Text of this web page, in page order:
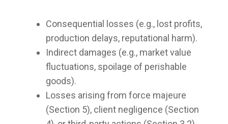
Consequential losses (e.g., lost profits,
production delays, reputational harm).
Indirect damages (e.g., market value
fluctuations, spoilage of perishable
goods).
Losses arising from force majeure
(Section 5), client negligence (Section